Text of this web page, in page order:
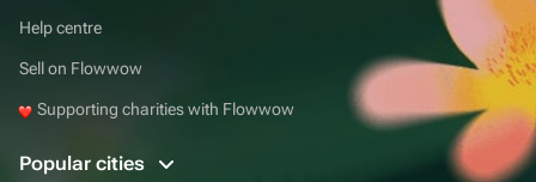
Help centre
Sell on Flowwow
Supporting charities with Flowwow
Popular cities